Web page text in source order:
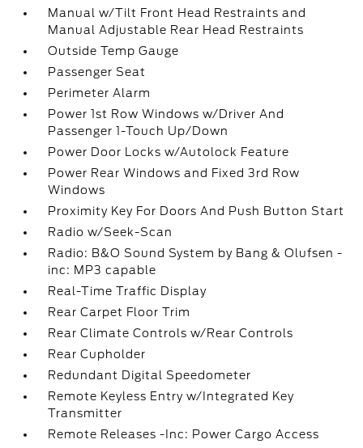
Manual w/Tilt Front Head Restraints and
Manual Adjustable Rear Head Restraints
Outside Temp Gauge
Passenger Seat
Perimeter Alarm
Power 1st Row Windows w/Driver And
Passenger 1-Touch Up/Down
Power Door Locks w/Autolock Feature
Power Rear Windows and Fixed 3rd Row
Windows
Proximity Key For Doors And Push Button Start
Radio w/Seek-Scan
Radio: B&O Sound System by Bang & Olufsen -
inc: MP3 capable
Real-Time Traffic Display
Rear Carpet Floor Trim
Rear Climate Controls w/Rear Controls
Rear Cupholder
Redundant Digital Speedometer
Remote Keyless Entry w/Integrated Key
Transmitter
Remote Releases -Inc: Power Cargo Access